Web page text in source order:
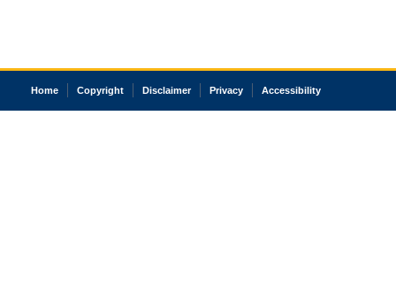
Home Copyright Disclaimer Privacy Accessibility